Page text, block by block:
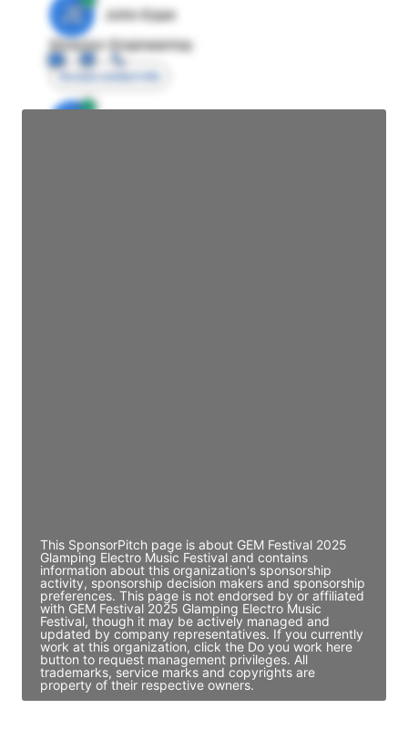
JE
John Egan
Director Engineering
Access contact info
This SponsorPitch page is about GEM Festival 2025
Glamping Electro Music Festival and contains
information about this organization's sponsorship
activity, sponsorship decision makers and sponsorship
preferences. This page is not endorsed by or affiliated
with GEM Festival 2025 Glamping Electro Music
Festival, though it may be actively managed and
updated by company representatives. If you currently
work at this organization, click the Do you work here
button to request management privileges. All
trademarks, service marks and copyrights are
property of their respective owners.